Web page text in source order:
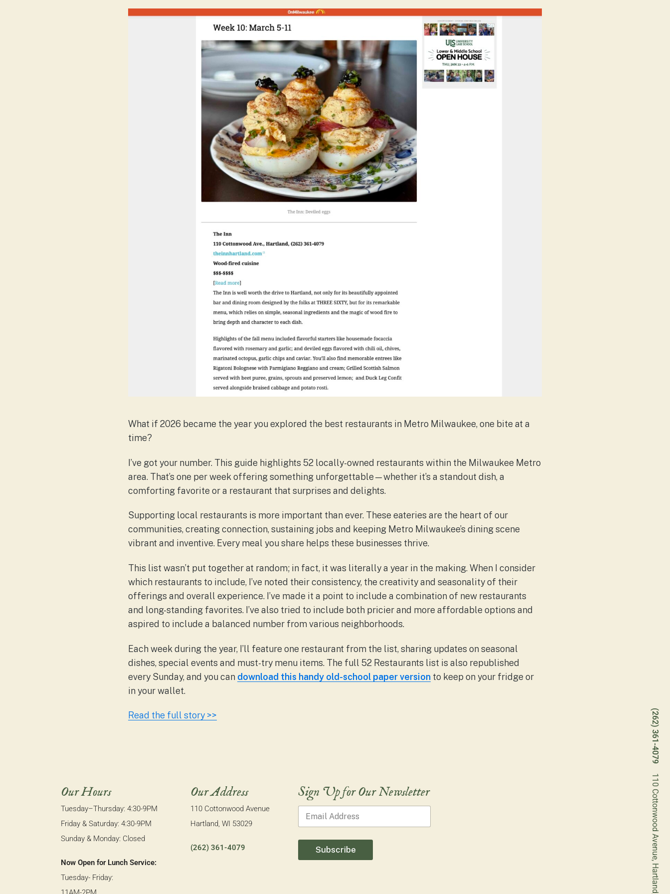
What if 2026 became the year you explored the best restaurants in Metro Milwaukee, one bite at a
time?
I’ve got your number. This guide highlights 52 locally-owned restaurants within the Milwaukee Metro
area. That’s one per week offering something unforgettable—whether it’s a standout dish, a
comforting favorite or a restaurant that surprises and delights.
Supporting local restaurants is more important than ever. These eateries are the heart of our
communities, creating connection, sustaining jobs and keeping Metro Milwaukee’s dining scene
vibrant and inventive. Every meal you share helps these businesses thrive.
This list wasn’t put together at random; in fact, it was literally a year in the making. When I consider
which restaurants to include, I’ve noted their consistency, the creativity and seasonality of their
offerings and overall experience. I’ve made it a point to include a combination of new restaurants
and long-standing favorites. I’ve also tried to include both pricier and more affordable options and
aspired to include a balanced number from various neighborhoods.
Each week during the year, I’ll feature one restaurant from the list, sharing updates on seasonal
dishes, special events and must-try menu items. The full 52 Restaurants list is also republished
every Sunday, and you can download this handy old-school paper version to keep on your fridge or
in your wallet.
Read the full story >>
Our Hours
Tuesday–Thursday: 4:30-9PM
Friday & Saturday: 4:30-9PM
Sunday & Monday: Closed
Now Open for Lunch Service:
Tuesday- Friday:
Our Address
110 Cottonwood Avenue
Hartland, WI 53029
(262) 361-4079
Sign Up for Our Newsletter
l
m
Email Address
Subscribe
(262) 361-4079